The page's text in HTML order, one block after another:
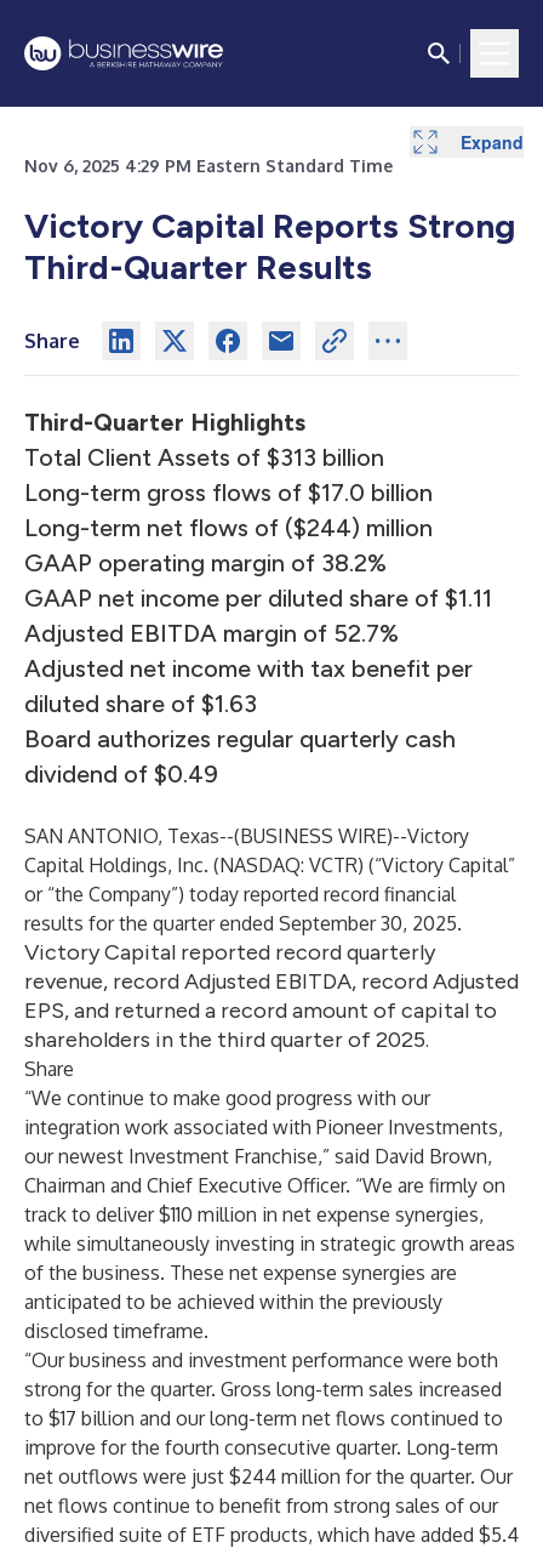
Nov 6, 2025 4:29 PM Eastern Standard Time
Victory Capital Reports Strong
Third-Quarter Results
Share
Third-Quarter Highlights
Total Client Assets of $313 billion
Long-term gross flows of $17.0 billion
Long-term net flows of ($244) million
GAAP operating margin of 38.2%
GAAP net income per diluted share of $1.11
Adjusted EBITDA margin of 52.7%
Adjusted net income with tax benefit per
diluted share of $1.63
Board authorizes regular quarterly cash
dividend of $0.49
SAN ANTONIO, Texas--(BUSINESS WIRE)--Victory
Capital Holdings, Inc. (NASDAQ: VCTR) (“Victory Capital”
or “the Company”) today reported record financial
results for the quarter ended September 30, 2025.
Victory Capital reported record quarterly
revenue, record Adjusted EBITDA, record Adjusted
EPS, and returned a record amount of capital to
shareholders in the third quarter of 2025.
Share
“We continue to make good progress with our
integration work associated with Pioneer Investments,
our newest Investment Franchise,” said David Brown,
Chairman and Chief Executive Officer. “We are firmly on
track to deliver $110 million in net expense synergies,
while simultaneously investing in strategic growth areas
of the business. These net expense synergies are
anticipated to be achieved within the previously
disclosed timeframe.
“Our business and investment performance were both
strong for the quarter. Gross long-term sales increased
to $17 billion and our long-term net flows continued to
improve for the fourth consecutive quarter. Long-term
net outflows were just $244 million for the quarter. Our
net flows continue to benefit from strong sales of our
diversified suite of ETF products, which have added $5.4
Expand
Expand
Expand
Expand
Expand
Expand
Expand
Expand
Expand
Expand
Expand
Expand
Expand
Expand